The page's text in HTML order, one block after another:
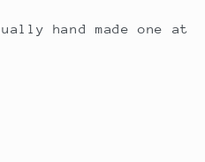
hand made one at